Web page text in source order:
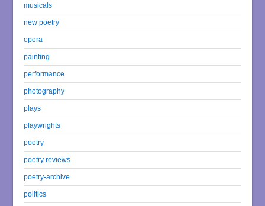
musicals
new poetry
opera
painting
performance
photography
plays
playwrights
poetry
poetry reviews
poetry-archive
politics